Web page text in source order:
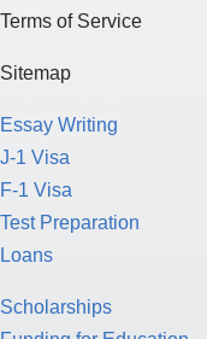
Terms of Service
Sitemap
Essay Writing
J-1 Visa
F-1 Visa
Test Preparation
Loans
Scholarships